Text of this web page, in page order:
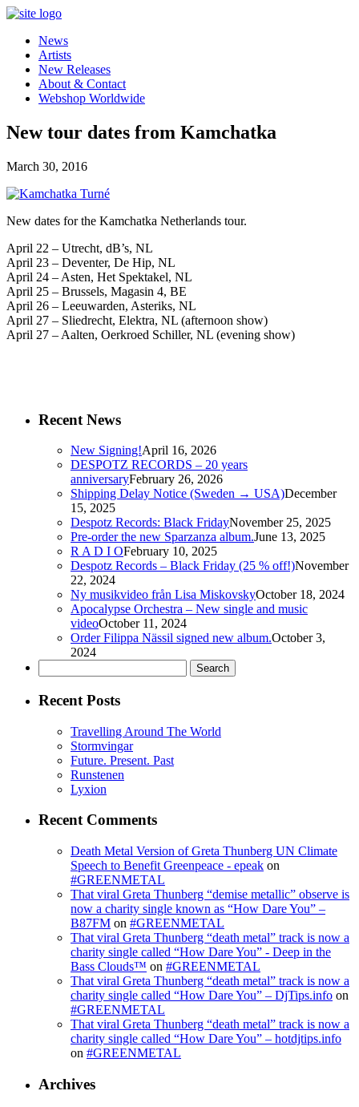
News
Artists
New Releases
About & Contact
Webshop Worldwide
New tour dates from Kamchatka
March 30, 2016
New dates for the Kamchatka Netherlands tour.
April 22 – Utrecht, dB’s, NL
April 23 – Deventer, De Hip, NL
April 24 – Asten, Het Spektakel, NL
April 25 – Brussels, Magasin 4, BE
April 26 – Leeuwarden, Asteriks, NL
April 27 – Sliedrecht, Elektra, NL (afternoon show)
April 27 – Aalten, Oerkroed Schiller, NL (evening show)
Recent News
New Signing!April 16, 2026
DESPOTZ RECORDS – 20 years
anniversaryFebruary 26, 2026
Shipping Delay Notice (Sweden → USA)December
15, 2025
Despotz Records: Black FridayNovember 25, 2025
Pre-order the new Sparzanza album.June 13, 2025
R A D I OFebruary 10, 2025
Despotz Records – Black Friday (25 % off!)November
22, 2024
Ny musikvideo från Lisa MiskovskyOctober 18, 2024
Apocalypse Orchestra – New single and music
videoOctober 11, 2024
Order Filippa Nässil signed new album.October 3,
2024
for:
Recent Posts
Travelling Around The World
Stormvingar
Future. Present. Past
Runstenen
Lyxion
Recent Comments
Death Metal Version of Greta Thunberg UN Climate
Speech to Benefit Greenpeace - epeak on
#GREENMETAL
That viral Greta Thunberg “demise metallic” observe is
now a charity single known as “How Dare You” –
B87FM on #GREENMETAL
That viral Greta Thunberg “death metal” track is now a
charity single called “How Dare You” - Deep in the
Bass Clouds™ on #GREENMETAL
That viral Greta Thunberg “death metal” track is now a
charity single called “How Dare You” – DjTips.info on
#GREENMETAL
That viral Greta Thunberg “death metal” track is now a
charity single called “How Dare You” – hotdjtips.info
on #GREENMETAL
Archives